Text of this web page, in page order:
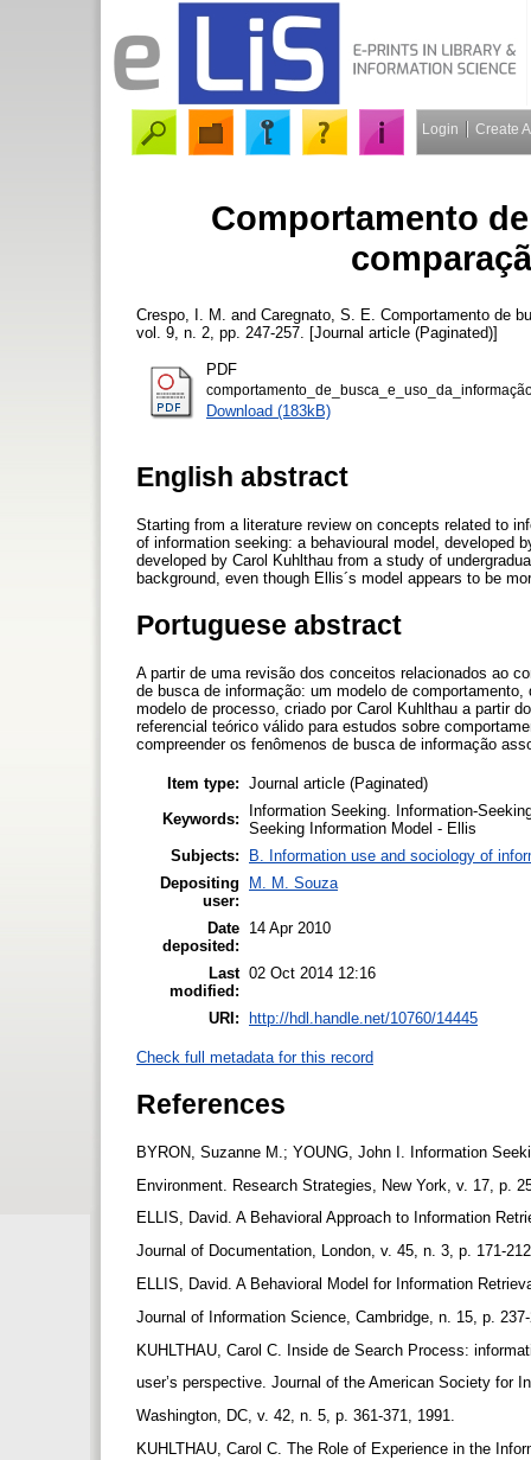
Login Create
Comportamento
Crespo, I. M. and Caregnato, S. E. Comportamento de
vol. 9, n. 2, pp. 247-257. [Journal article (Paginated)]
PDF
Download (183kB)
English abstract
Starting from a literature review on concepts related to
of information seeking: a behavioural model,
developed by Carol Kuhlthau from a study of
background, even though Ellis´s model appears to be
Portuguese abstract
A partir de uma revisão dos conceitos relacionados ao
de busca de informação: um modelo de
modelo de processo, criado por Carol Kuhlthau a partir
referencial teórico válido para estudos sobre
compreender os fenômenos de busca de informação
Item type: Journal article (Paginated)
Keywords:
Information Seeking. Information-
Seeking Information Model - Ellis
Subjects:
B. Information use and sociology of
Depositing
user:
M. M. Souza
Date
deposited:
14 Apr 2010
Last
modified:
02 Oct 2014 12:16
URI: http://hdl.handle.net/10760/14445
Check full metadata for this record
References
BYRON, Suzanne M.; YOUNG, John I. Information
Environment. Research Strategies, New York, v. 17, p.
ELLIS, David. A Behavioral Approach to Information
Journal of Documentation, London, v. 45, n. 3, p. 171-
ELLIS, David. A Behavioral Model for Information
Journal of Information Science, Cambridge, n. 15, p.
KUHLTHAU, Carol C. Inside de Search Process:
user’s perspective. Journal of the American Society for
Washington, DC, v. 42, n. 5, p. 361-371, 1991.
KUHLTHAU, Carol C. The Role of Experience in the